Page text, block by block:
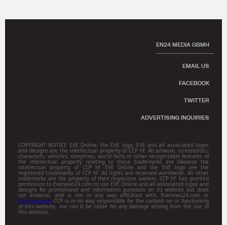
EN24 MEDIA GBMH
EMAIL US
FACEBOOK
TWITTER
ADVERTISING INQUIRIES
COPYRIGHT NOTICE EVE Online, the EVE logo, EVE and all associated logos
and designs are the intellectual property of CCP hf. All artwork, screenshots,
characters, vehicles, storylines, world facts or other recognizable features of
the intellectual property relating to these trademarks are likewise the
intellectual property of CCP hf. EVE Online and the EVE logo are the
registered trademarks of CCP hf. All rights are reserved worldwide. All other
trademarks are the property of their respective owners. CCP hf. has granted
permission to Evenews24.com to use EVE Online and all associated logos and
designs for promotional and information purposes on its website but does
not endorse, and is not in any way affiliated with, Evenews24.com or
Gamitsu.com. CCP is in no way responsible for the content on or functioning
of this website, nor can it be liable for any damage arising from the use of
this website.